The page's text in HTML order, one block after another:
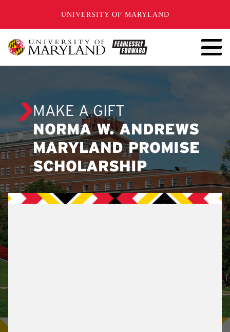
UNIVERSITY OF MARYLAND
MAKE A GIFT
NORMA W. ANDREWS
MARYLAND PROMISE
SCHOLARSHIP